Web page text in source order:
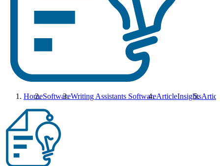
HomeSoftwareWriting Assistants SoftwareArticleInsights